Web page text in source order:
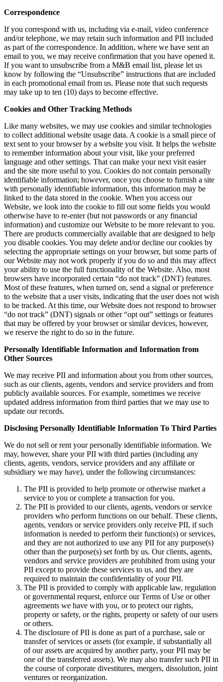
Correspondence
If you correspond with us, including via e-mail, video conference
and/or telephone, we may retain such information and PII included
as part of the correspondence. In addition, where we have sent an
email to you, we may receive confirmation that you have opened it.
If you want to unsubscribe from a M&B email list, please let us
know by following the “Unsubscribe” instructions that are included
in each promotional email from us. Please note that such requests
may take up to ten (10) days to become effective.
Cookies and Other Tracking Methods
Like many websites, we may use cookies and similar technologies
to collect additional website usage data. A cookie is a small piece of
text sent to your browser by a website you visit. It helps the website
to remember information about your visit, like your preferred
language and other settings. That can make your next visit easier
and the site more useful to you. Cookies do not contain personally
identifiable information; however, once you choose to furnish a site
with personally identifiable information, this information may be
linked to the data stored in the cookie. When you access our
Website, we look into the cookie to fill out some fields you would
otherwise have to re-enter (but not passwords or any financial
information) and customize our Website to be more relevant to you.
There are products commercially available that are designed to help
you disable cookies. You may delete and/or decline our cookies by
selecting the appropriate settings on your browser, but some parts of
our Website may not work properly if you do so and this may affect
your ability to use the full functionality of the Website. Also, most
browsers have incorporated certain “do not track” (DNT) features.
Most of these features, when turned on, send a signal or preference
to the website that a user visits, indicating that the user does not wish
to be tracked. At this time, our Website does not respond to browser
“do not track” (DNT) signals or other “opt out” settings or features
that may be offered by your browser or similar devices, however,
we reserve the right to do so in the future.
Personally Identifiable Information and Information from
Other Sources
We may receive PII and information about you from other sources,
such as our clients, agents, vendors and service providers and from
publicly available sources. For example, sometimes we receive
updated address information from third parties that we may use to
update our records.
Disclosing Personally Identifiable Information To Third Parties
We do not sell or rent your personally identifiable information. We
may, however, share your PII with third parties (including any
clients, agents, vendors, service providers and any affiliate or
subsidiary we may have), under the following circumstances:
The PII is provided to help promote or otherwise market a
service to you or complete a transaction for you.
The PII is provided to our clients, agents, vendors or service
providers who perform functions on our behalf. These clients,
agents, vendors or service providers only receive PII, if such
information is needed to perform their function(s) or services,
and they are not authorized to use any PII for any purpose(s)
other than the purpose(s) set forth by us. Our clients, agents,
vendors and service providers are prohibited from using your
PII except to provide these services to us, and they are
required to maintain the confidentiality of your PII.
The PII is provided to comply with applicable law, regulation
or governmental request, enforce our Terms of Use or other
agreements we have with you, or to protect our rights,
property or safety, or the rights, property or safety of our users
or others.
The disclosure of PII is done as part of a purchase, sale or
transfer of services or assets (for example, if substantially all
of our assets are acquired by another party, your PII may be
one of the transferred assets). We may also transfer such PII in
the course of corporate divestitures, mergers, dissolution, joint
ventures or reorganization.